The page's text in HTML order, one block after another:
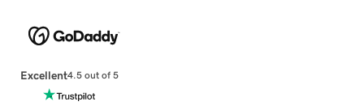
Excellent4.5 out of 5